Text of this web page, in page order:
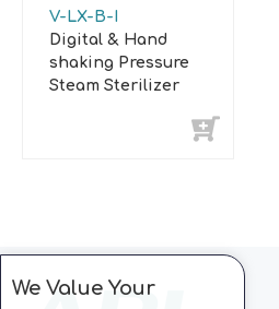
V-LX-B-I
Digital & Hand
shaking Pressure
Steam Sterilizer
We Value Your